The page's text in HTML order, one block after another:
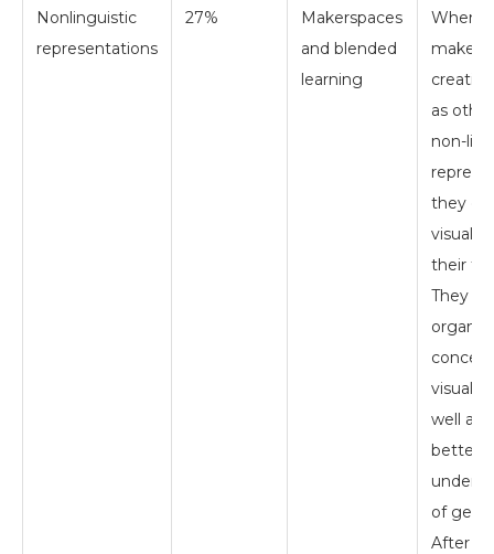
Nonlinguistic
representations
27%
Makerspaces
and blended
learning
When
make
as
non-
they
visual
their
They
visual
well as
better
of
After